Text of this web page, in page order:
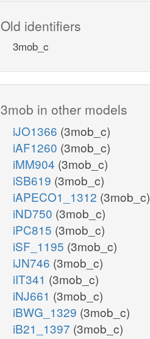
Old identifiers
3mob_c
3mob in other models
iJO1366 (3mob_c)
iAF1260 (3mob_c)
iMM904 (3mob_c)
iSB619 (3mob_c)
iAPECO1_1312 (3mob_c)
iND750 (3mob_c)
iPC815 (3mob_c)
iSF_1195 (3mob_c)
iJN746 (3mob_c)
iIT341 (3mob_c)
iNJ661 (3mob_c)
iBWG_1329 (3mob_c)
iB21_1397 (3mob_c)